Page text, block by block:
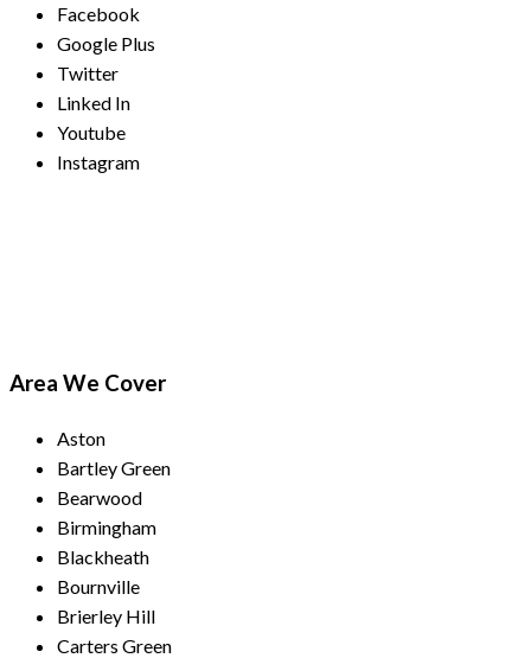
Facebook
Google Plus
Twitter
Linked In
Youtube
Instagram
Area We Cover
Aston
Bartley Green
Bearwood
Birmingham
Blackheath
Bournville
Brierley Hill
Carters Green